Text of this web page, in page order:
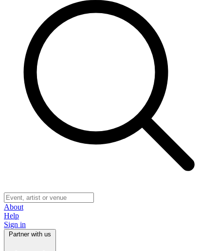
About
Help
Sign in